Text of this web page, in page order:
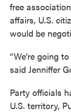
free
affairs, U.S.
would be
“We're going
said Jenniffer
Party officials
U.S. territory,